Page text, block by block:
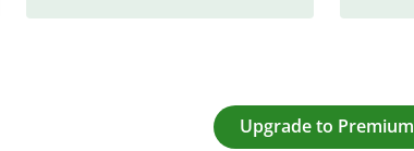
Upgrade to Premium